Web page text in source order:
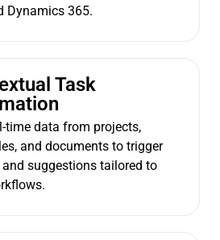
Dynamics 365.
Task
time data from projects,
and documents to trigger
suggestions tailored to